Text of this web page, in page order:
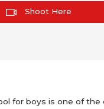
Shoot Here
for boys is one of the